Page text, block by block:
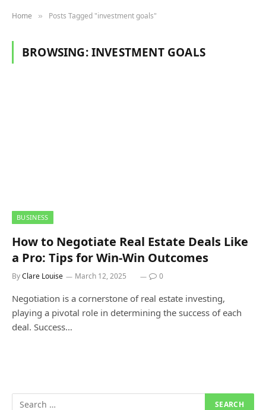
Home » Posts Tagged "investment goals"
BROWSING:INVESTMENT GOALS
BUSINESS
How to Negotiate Real Estate Deals Like
a Pro: Tips for Win-Win Outcomes
ByClare Louise March 12, 2025 0
Negotiation is a cornerstone of real estate investing,
playing a pivotal role in determining the success of each
deal. Success…